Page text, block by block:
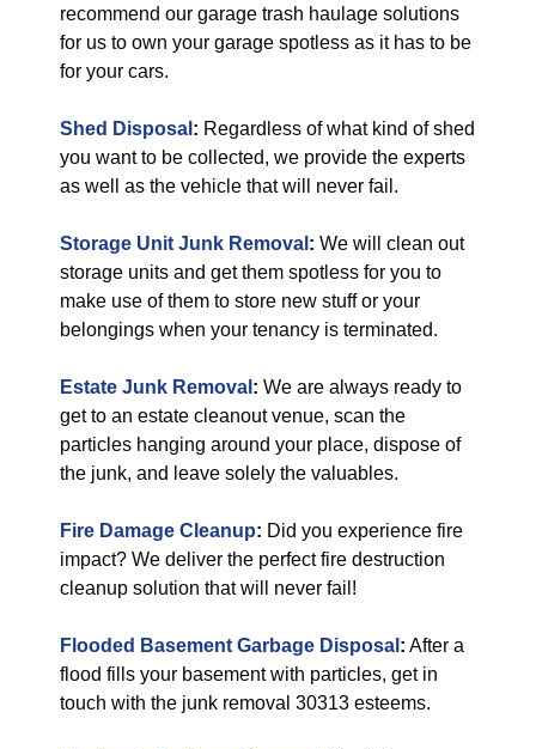
recommend our garage trash haulage solutions
for us to own your garage spotless as it has to be
for your cars.
Shed Disposal : Regardless of what kind of shed
you want to be collected, we provide the experts
as well as the vehicle that will never fail.
Storage Unit Junk Removal : We will clean out
storage units and get them spotless for you to
make use of them to store new stuff or your
belongings when your tenancy is terminated.
Estate Junk Removal : We are always ready to
get to an estate cleanout venue, scan the
particles hanging around your place, dispose of
the junk, and leave solely the valuables.
Fire Damage Cleanup: Did you experience fire
impact? We deliver the perfect fire destruction
cleanup solution that will never fail!
Flooded Basement Garbage Disposal : After a
flood fills your basement with particles, get in
touch with the junk removal 30313 esteems.